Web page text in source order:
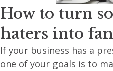
How to turn
haters into
If your business has a
one of your goals is to